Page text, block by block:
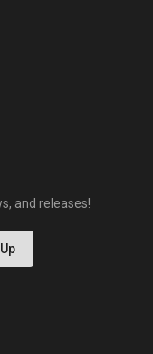
and releases!